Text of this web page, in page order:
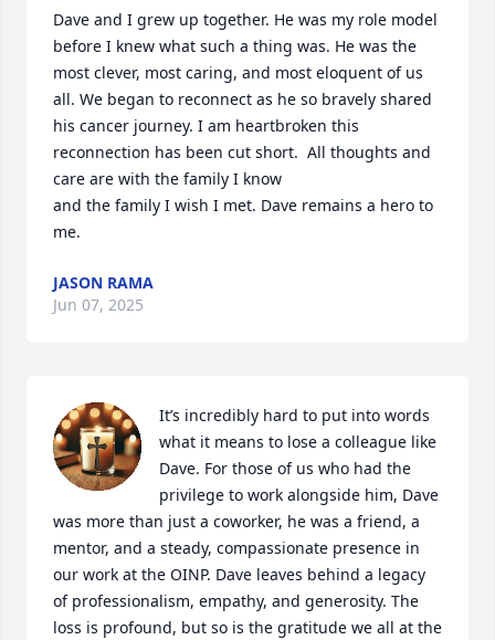
Dave and I grew up together. He was my role model
before I knew what such a thing was. He was the
most clever, most caring, and most eloquent of us
all. We began to reconnect as he so bravely shared
his cancer journey. I am heartbroken this
reconnection has been cut short.  All thoughts and
care are with the family I know
and the family I wish I met. Dave remains a hero to
me.
JASON RAMA
Jun 07, 2025
It’s incredibly hard to put into words
what it means to lose a colleague like
Dave. For those of us who had the
privilege to work alongside him, Dave
was more than just a coworker, he was a friend, a
mentor, and a steady, compassionate presence in
our work at the OINP. Dave leaves behind a legacy
of professionalism, empathy, and generosity. The
loss is profound, but so is the gratitude we all at the